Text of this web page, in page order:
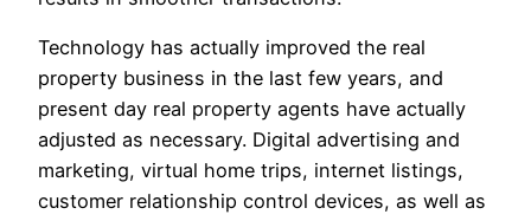
Technology has actually improved the real
property business in the last few years, and
present day real property agents have actually
adjusted as necessary. Digital advertising and
marketing, virtual home trips, internet listings,
customer relationship control devices, as well as